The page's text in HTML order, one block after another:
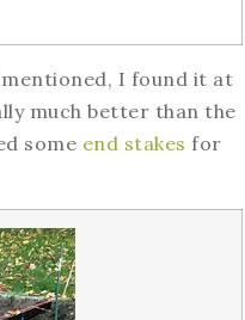
I found it at
much better than the
some end stakes for